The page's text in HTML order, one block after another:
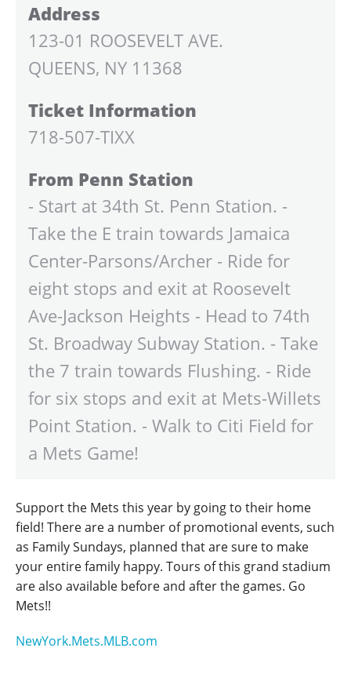
Address
123-01 ROOSEVELT AVE.
QUEENS, NY 11368
Ticket Information
718-507-TIXX
From Penn Station
- Start at 34th St. Penn Station. -
Take the E train towards Jamaica
Center-Parsons/Archer - Ride for
eight stops and exit at Roosevelt
Ave-Jackson Heights - Head to 74th
St. Broadway Subway Station. - Take
the 7 train towards Flushing. - Ride
for six stops and exit at Mets-Willets
Point Station. - Walk to Citi Field for
a Mets Game!
Support the Mets this year by going to their home
field! There are a number of promotional events, such
as Family Sundays, planned that are sure to make
your entire family happy. Tours of this grand stadium
are also available before and after the games. Go
Mets!!
NewYork.Mets.MLB.com